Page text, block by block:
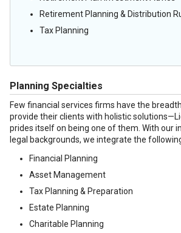
Retirement Planning & Distribution
Tax Planning
Planning Specialties
Few financial services firms have the
provide their clients with holistic
prides itself on being one of them. With our
legal backgrounds, we integrate the
Financial Planning
Asset Management
Tax Planning & Preparation
Estate Planning
Charitable Planning